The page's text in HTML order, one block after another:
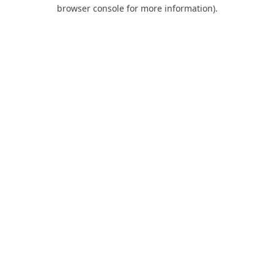
browser console for more information).